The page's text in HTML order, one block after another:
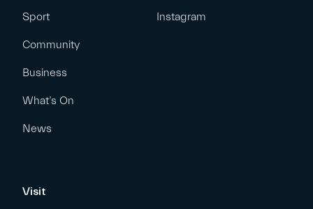
Sport
Community
Business
What’s On
News
Instagram
Visit